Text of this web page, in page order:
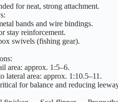
for neat, strong attachment.
bands and wire bindings.
stay reinforcement.
swivels (fishing gear).
area: approx. 1:5–6.
lateral area: approx. 1:10.5–11.
for balance and reducing